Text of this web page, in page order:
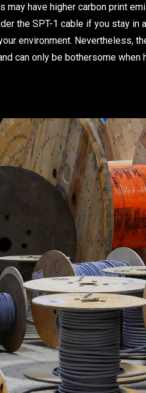
may have higher carbon print
the SPT-1 cable if you stay
environment. Nevertheless,
can only be bothersome when